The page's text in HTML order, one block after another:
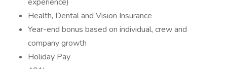
Health, Dental and Vision Insurance
Year-end bonus based on individual, crew and
company growth
Holiday Pay